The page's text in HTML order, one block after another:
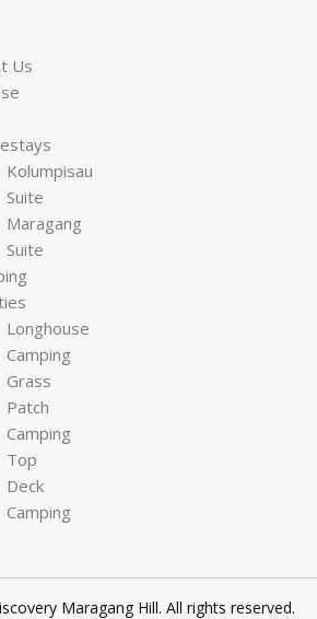
Us
Kolumpisau
Suite
Maragang
Suite
Longhouse
Camping
Grass
Patch
Camping
Top
Deck
Camping
Maragang Hill. All rights reserved.